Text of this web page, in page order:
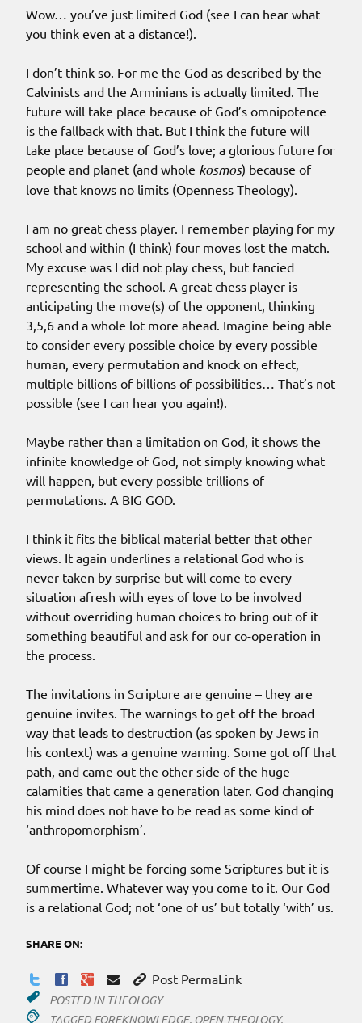
Wow… you’ve just limited God (see I can hear what
you think even at a distance!).
I don’t think so. For me the God as described by the
Calvinists and the Arminians is actually limited. The
future will take place because of God’s omnipotence
is the fallback with that. But I think the future will
take place because of God’s love; a glorious future for
people and planet (and whole kosmos) because of
love that knows no limits (Openness Theology).
I am no great chess player. I remember playing for my
school and within (I think) four moves lost the match.
My excuse was I did not play chess, but fancied
representing the school. A great chess player is
anticipating the move(s) of the opponent, thinking
3,5,6 and a whole lot more ahead. Imagine being able
to consider every possible choice by every possible
human, every permutation and knock on effect,
multiple billions of billions of possibilities… That’s not
possible (see I can hear you again!).
Maybe rather than a limitation on God, it shows the
infinite knowledge of God, not simply knowing what
will happen, but every possible trillions of
permutations. A BIG GOD.
I think it fits the biblical material better that other
views. It again underlines a relational God who is
never taken by surprise but will come to every
situation afresh with eyes of love to be involved
without overriding human choices to bring out of it
something beautiful and ask for our co-operation in
the process.
The invitations in Scripture are genuine – they are
genuine invites. The warnings to get off the broad
way that leads to destruction (as spoken by Jews in
his context) was a genuine warning. Some got off that
path, and came out the other side of the huge
calamities that came a generation later. God changing
his mind does not have to be read as some kind of
‘anthropomorphism’.
Of course I might be forcing some Scriptures but it is
summertime. Whatever way you come to it. Our God
is a relational God; not ‘one of us’ but totally ‘with’ us.
SHARE ON:
Post PermaLink
POSTED IN THEOLOGY
TAGGED FOREKNOWLEDGE, OPEN THEOLOGY,